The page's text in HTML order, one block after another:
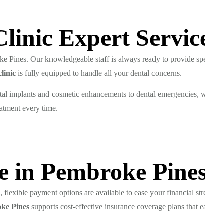
Expert
Our knowledgeable staff is always ready to provide
is fully equipped to handle all your dental concerns.
implants and cosmetic enhancements to dental
every time.
in Pembroke
payment options are available to ease your financial
Pines supports cost-effective insurance coverage plans that